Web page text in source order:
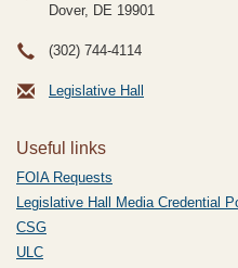
Dover, DE 19901
(302) 744-4114
Legislative Hall
Useful links
FOIA Requests
Legislative Hall Media Credential
CSG
ULC